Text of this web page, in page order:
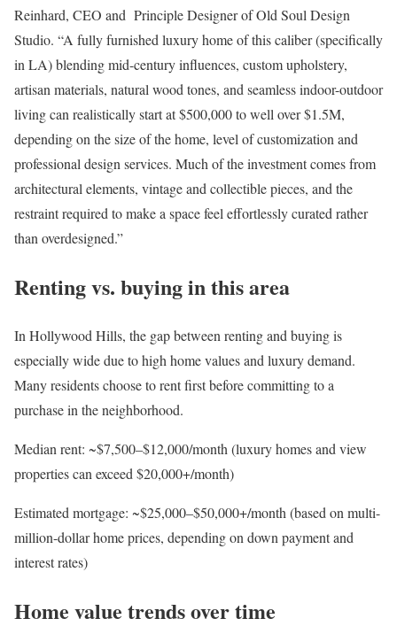
Reinhard, CEO and Principle Designer ofOld Soul Design
Studio. “A fully furnished luxury home of this caliber (specifically
in LA) blending mid-century influences, custom upholstery,
artisan materials, natural wood tones, and seamless indoor-outdoor
living can realisticallystart at $500,000 to well over $1.5M,
depending on the size of the home, level of customization and
professional design services. Much of the investment comes from
architectural elements, vintage and collectible pieces, and the
restraint required to make a space feel effortlessly curated rather
than overdesigned.”
Renting vs. buying in this area
In Hollywood Hills, the gap between renting and buyingis
especially wide due to high home values and luxury demand.
Many residents choose to rent first before committing to a
purchase in the neighborhood.
Median rent: ~$7,500–$12,000/month (luxury homes and view
properties can exceed $20,000+/month)
Estimated mortgage: ~$25,000–$50,000+/month (based on multi-
million-dollar home prices, depending on down payment and
interest rates)
Home value trends over time